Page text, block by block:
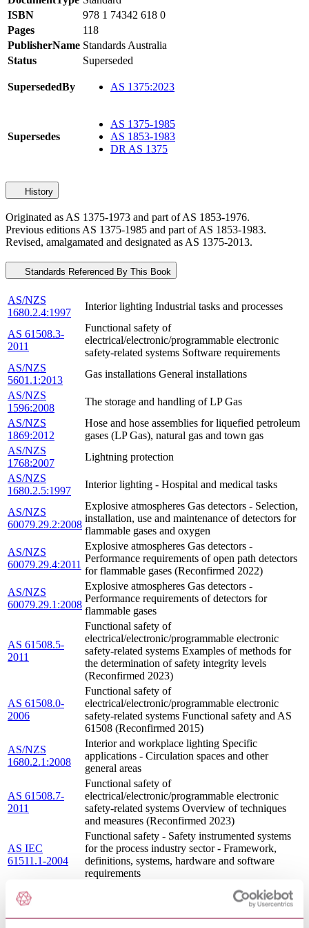
ISBN
978 1 74342 618 0
Pages
118
PublisherName Standards Australia
Status
Superseded
SupersededBy AS 1375:2023
Supersedes
AS 1375-1985
AS 1853-1983
DR AS 1375
History
Originated as AS 1375-1973 and part of AS 1853-1976.
Previous editions AS 1375-1985 and part of AS 1853-1983.
Revised, amalgamated and designated as AS 1375-2013.
Standards Referenced By This Book
AS/NZS
1680.2.4:1997
Interior lighting Industrial tasks and processes
AS 61508.3-
2011
Functional safety of
electrical/electronic/programmable electronic
safety-related systems Software requirements
AS/NZS
5601.1:2013
Gas installations General installations
AS/NZS
1596:2008
The storage and handling of LP Gas
AS/NZS
1869:2012
Hose and hose assemblies for liquefied petroleum
gases (LP Gas), natural gas and town gas
AS/NZS
1768:2007
Lightning protection
AS/NZS
1680.2.5:1997
Interior lighting - Hospital and medical tasks
AS/NZS
60079.29.2:2008
Explosive atmospheres Gas detectors - Selection,
installation, use and maintenance of detectors for
flammable gases and oxygen
AS/NZS
60079.29.4:2011
Explosive atmospheres Gas detectors -
Performance requirements of open path detectors
for flammable gases (Reconfirmed 2022)
AS/NZS
60079.29.1:2008
Explosive atmospheres Gas detectors -
Performance requirements of detectors for
flammable gases
AS 61508.5-
2011
Functional safety of
electrical/electronic/programmable electronic
safety-related systems Examples of methods for
the determination of safety integrity levels
(Reconfirmed 2023)
AS 61508.0-
2006
Functional safety of
electrical/electronic/programmable electronic
safety-related systems Functional safety and AS
61508 (Reconfirmed 2015)
AS/NZS
1680.2.1:2008
Interior and workplace lighting Specific
applications - Circulation spaces and other
general areas
AS 61508.7-
2011
Functional safety of
electrical/electronic/programmable electronic
safety-related systems Overview of techniques
and measures (Reconfirmed 2023)
AS IEC
61511.1-2004
Functional safety - Safety instrumented systems
for the process industry sector - Framework,
definitions, systems, hardware and software
requirements
AS 1170.4
SUPP 1-1993
Minimum design loads on structures (known as
the SAA Loading Code) Earthquake loads -